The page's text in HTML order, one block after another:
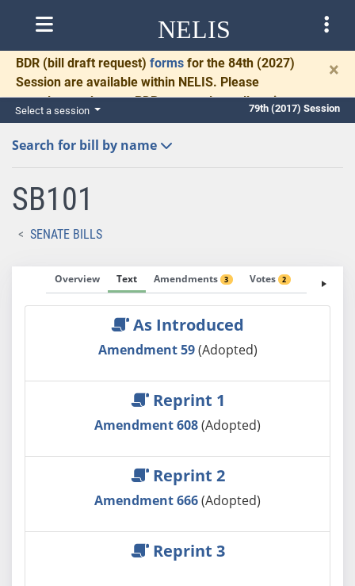
NELIS
BDR (bill draft request) forms for the 84th (2027)
Session are available within NELIS. Please
complete and return BDRs promptly to allow time
for necessary communication and drafting.
×
Select a session 79th (2017) Session
Search for bill by name
SB101
SENATE BILLS
Overview Text Amendments 3 Votes 2 Fiscal
As Introduced
Amendment 59(Adopted)
Reprint 1
Amendment 608(Adopted)
Reprint 2
Amendment 666(Adopted)
Reprint 3